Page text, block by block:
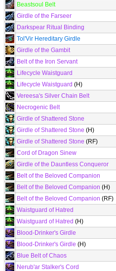
Beastsoul Belt
Girdle of the Farseer
Darkspear Ritual Binding
Tol'Vir Hereditary Girdle
Girdle of the Gambit
Belt of the Iron Servant
Lifecycle Waistguard
Lifecycle Waistguard (H)
Vereesa's Silver Chain Belt
Necrogenic Belt
Girdle of Shattered Stone
Girdle of Shattered Stone (H)
Girdle of Shattered Stone (RF)
Cord of Dragon Sinew
Girdle of the Dauntless Conqueror
Belt of the Beloved Companion
Belt of the Beloved Companion (H)
Belt of the Beloved Companion (RF)
Waistguard of Hatred
Waistguard of Hatred (H)
Blood-Drinker's Girdle
Blood-Drinker's Girdle (H)
Blue Belt of Chaos
Nerub'ar Stalker's Cord